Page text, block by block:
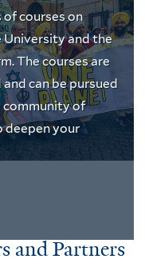
of courses on
University and the
The courses are
can be pursued
community of
deepen your
and Partners